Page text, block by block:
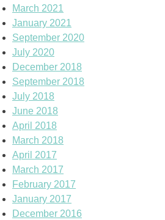
March 2021
January 2021
September 2020
July 2020
December 2018
September 2018
July 2018
June 2018
April 2018
March 2018
April 2017
March 2017
February 2017
January 2017
December 2016